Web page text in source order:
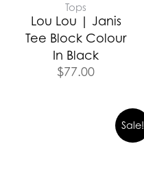
Tops
Lou Lou | Janis
Tee Block Colour
In Black
$77.00
Sale!